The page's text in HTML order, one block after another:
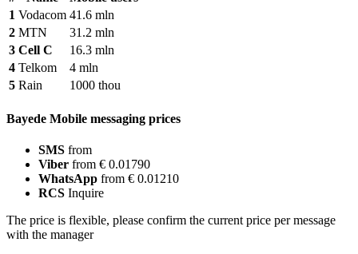
1 Vodacom 41.6 mln
2 MTN
31.2 mln
3 Cell C
16.3 mln
4 Telkom
4 mln
5 Rain 1000 thou
Bayede Mobile messaging prices
SMS from
Viber from € 0.01790
WhatsApp from € 0.01210
RCS Inquire
The price is flexible, please confirm the current price per message
with the manager